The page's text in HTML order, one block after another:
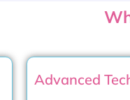
Advanced